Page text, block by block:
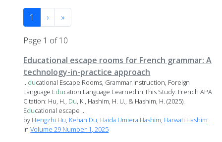
1 › »
Page 1 of 10
Educational escape rooms for French grammar: A
technology-in-practice approach
...ducational Escape Rooms, Grammar Instruction, Foreign
Language Education Language Learned in This Study: French APA
Citation: Hu, H., Du, K., Hashim, H. U., & Hashim, H. (2025).
Educational escape ...
by Hengzhi Hu, Kehan Du, Haida Umiera Hashim, Harwati Hashim
inVolume 29 Number 1, 2025